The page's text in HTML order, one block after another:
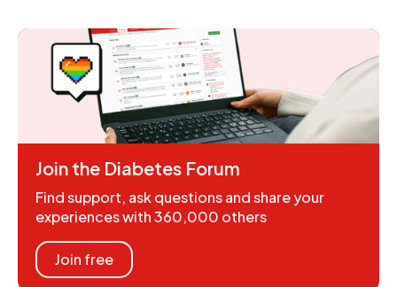
Join the Diabetes Forum
Find support, ask questions and share your
experiences with 360,000 others
Join free